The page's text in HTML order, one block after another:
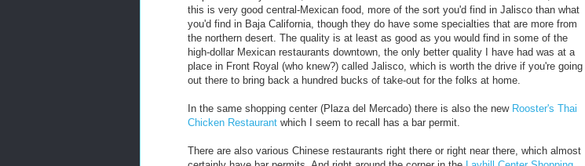
this is very good central-Mexican food, more of the sort you'd find in Jalisco than what
you'd find in Baja California, though they do have some specialties that are more from
the northern desert. The quality is at least as good as you would find in some of the
high-dollar Mexican restaurants downtown, the only better quality I have had was at a
place in Front Royal (who knew?) called Jalisco, which is worth the drive if you're going
out there to bring back a hundred bucks of take-out for the folks at home.
In the same shopping center (Plaza del Mercado) there is also the new Rooster's Thai
Chicken Restaurant which I seem to recall has a bar permit.
There are also various Chinese restaurants right there or right near there, which almost